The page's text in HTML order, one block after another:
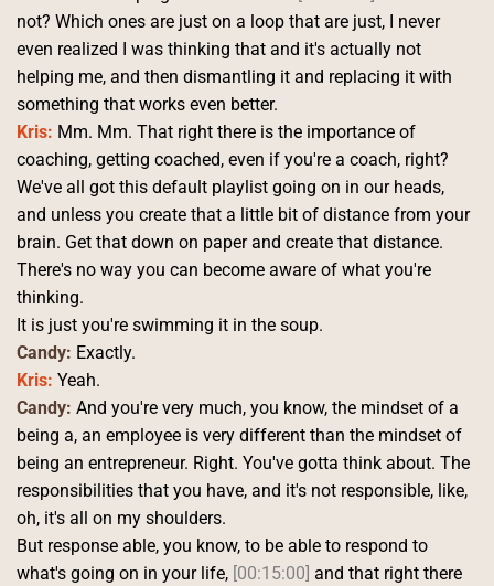
not? Which ones are just on a loop that are just, I never
even realized I was thinking that and it's actually not
helping me, and then dismantling it and replacing it with
something that works even better.
Kris: Mm. Mm. That right there is the importance of
coaching, getting coached, even if you're a coach, right?
We've all got this default playlist going on in our heads,
and unless you create that a little bit of distance from your
brain. Get that down on paper and create that distance.
There's no way you can become aware of what you're
thinking.
It is just you're swimming it in the soup.
Candy: Exactly.
Kris: Yeah.
Candy: And you're very much, you know, the mindset of a
being a, an employee is very different than the mindset of
being an entrepreneur. Right. You've gotta think about. The
responsibilities that you have, and it's not responsible, like,
oh, it's all on my shoulders.
But response able, you know, to be able to respond to
what's going on in your life, [00:15:00] and that right there